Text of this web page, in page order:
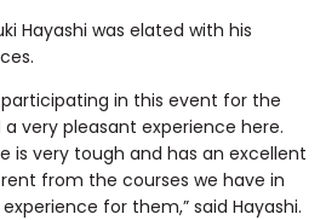
Hayashi was elated with his
in this event for the
very pleasant experience here.
is very tough and has an excellent
from the courses we have in
for them,” said Hayashi.